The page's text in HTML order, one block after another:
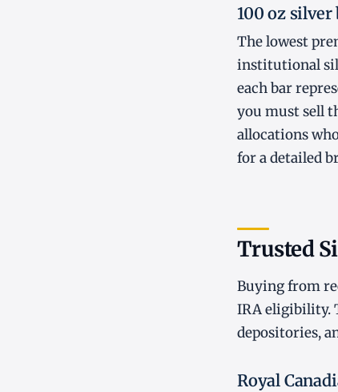
100 oz silver
The lowest
institutional
each bar
you must sell
allocations
for a detailed
Trusted
Buying from
IRA eligibility.
depositories,
Royal